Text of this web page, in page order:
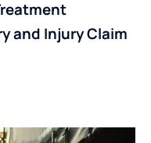
and Injury Claim